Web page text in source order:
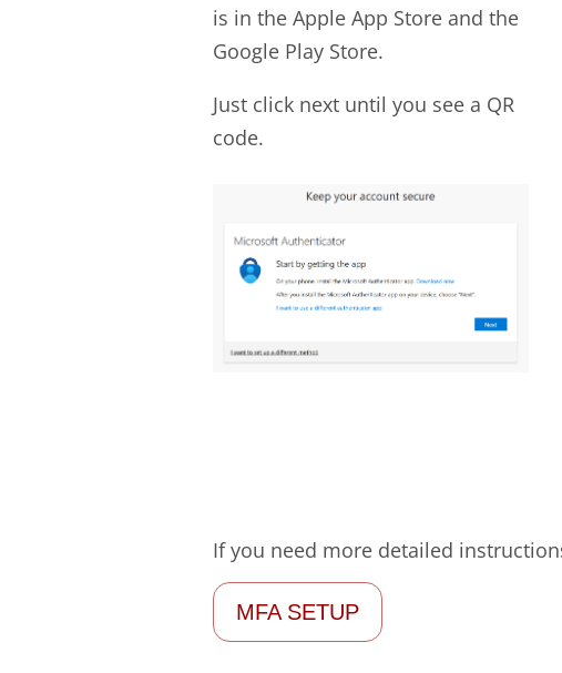
is in the Apple App Store and the
Google Play Store.
Just click next until you see a QR
code.
If you need more detailed
MFA SETUP